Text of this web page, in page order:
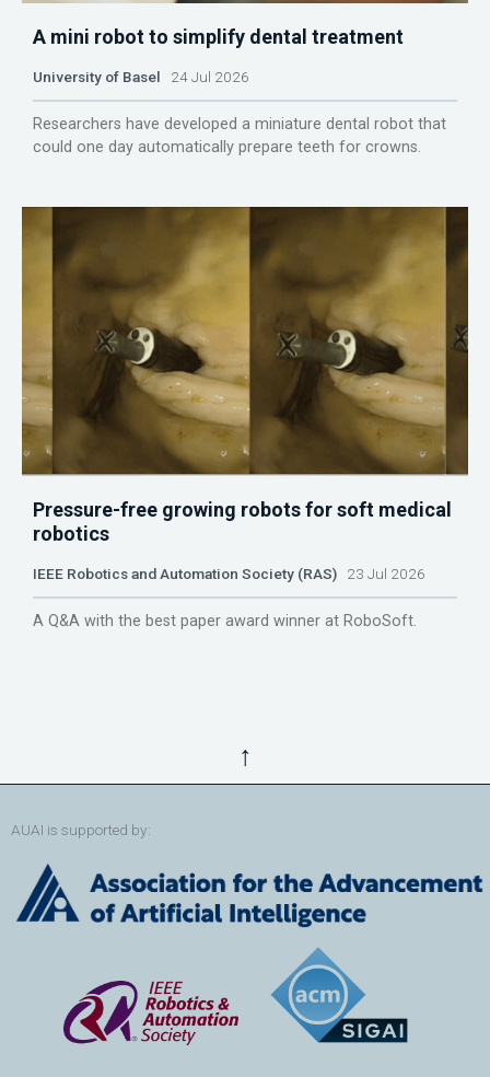
A mini robot to simplify dental treatment
University of Basel 24 Jul 2026
Researchers have developed a miniature dental robot that
could one day automatically prepare teeth for crowns.
Pressure-free growing robots for soft medical
robotics
IEEE Robotics and Automation Society (RAS) 23 Jul 2026
A Q&A with the best paper award winner at RoboSoft.
↑
AUAI is supported by: